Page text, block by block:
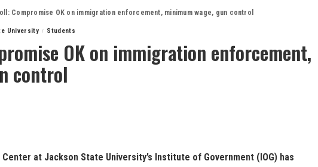
Compromise OK on immigration enforcement, minimum wage, gun control
University Students
OK on immigration enforcement,
control
at Jackson State University’s Institute of Government (IOG) has